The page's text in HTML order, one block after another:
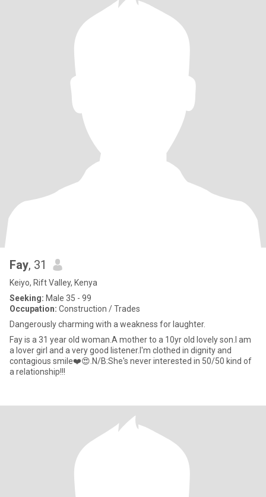
Fay, 31
Keiyo, Rift Valley, Kenya
Seeking: Male 35 - 99
Occupation: Construction / Trades
Dangerously charming with a weakness for laughter.
Fay is a 31 year old woman.A mother to a 10yr old lovely son.I am
a lover girl and a very good listener.I'm clothed in dignity and
contagious smile❤️😍.N/B:She's never interested in 50/50 kind of
a relationship!!!